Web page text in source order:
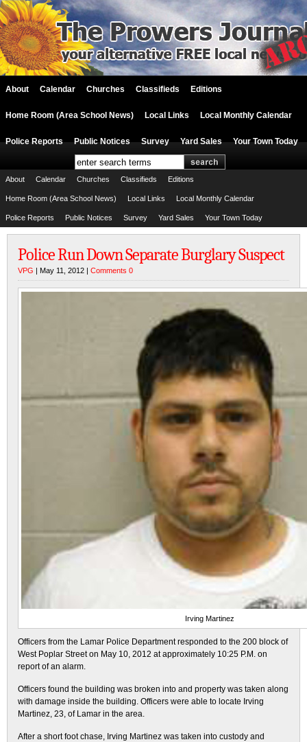
About Calendar Churches Classifieds Editions
Home Room (Area School News) Local Links Local Monthly Calendar
Police Reports Public Notices Survey Yard Sales Your Town Today
About Calendar Churches Classifieds Editions
Home Room (Area School News) Local Links Local Monthly Calendar
Police Reports Public Notices Survey Yard Sales Your Town Today
Police Run Down Separate Burglary Suspect
VPG | May 11, 2012 | Comments 0
Irving Martinez
Officers from the Lamar Police Department responded to the 200 block of
West Poplar Street on May 10, 2012 at approximately 10:25 P.M. on
report of an alarm.
Officers found the building was broken into and property was taken along
with damage inside the building. Officers were able to locate Irving
Martinez, 23, of Lamar in the area.
After a short foot chase, Irving Martinez was taken into custody and